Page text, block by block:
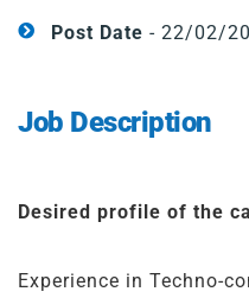
Oil and Gas – Upstream
Oil and Gas –
Channels
Post Date - 22/02/
Job Description
Desired profile of the
Experience in Techno-